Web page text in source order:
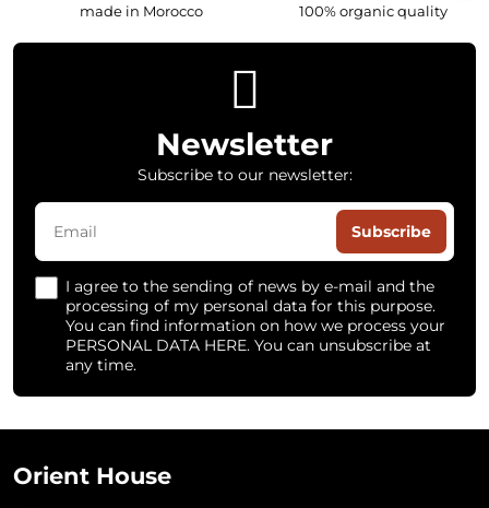
made in Morocco 100% organic quality
Newsletter
Subscribe to our newsletter:
Subscribe
I agree to the sending of news by e-mail and the
processing of my personal data for this purpose.
You can find information on how we process your
PERSONAL DATA HERE. You can unsubscribe at
any time.
Orient House